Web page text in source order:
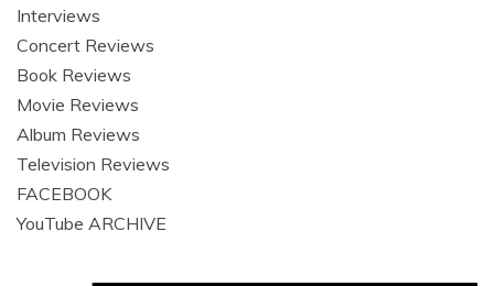
Interviews
Concert Reviews
Book Reviews
Movie Reviews
Album Reviews
Television Reviews
FACEBOOK
YouTube ARCHIVE